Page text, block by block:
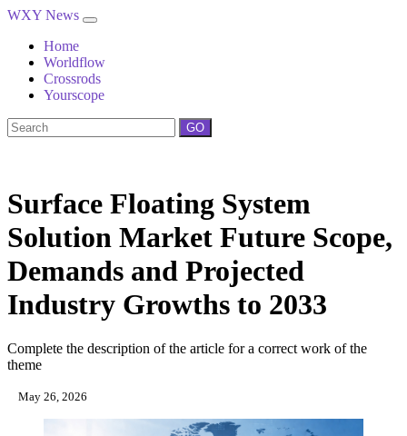
WXY News
Home
Worldflow
Crossrods
Yourscope
GO
Surface Floating System
Solution Market Future Scope,
Demands and Projected
Industry Growths to 2033
Complete the description of the article for a correct work of the
theme
May 26, 2026